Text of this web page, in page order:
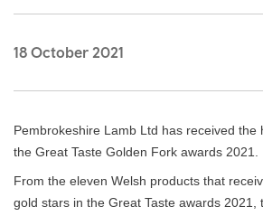
18 October 2021
Pembrokeshire Lamb Ltd has received the
the Great Taste Golden Fork awards 2021.
From the eleven Welsh products that
gold stars in the Great Taste awards 2021,